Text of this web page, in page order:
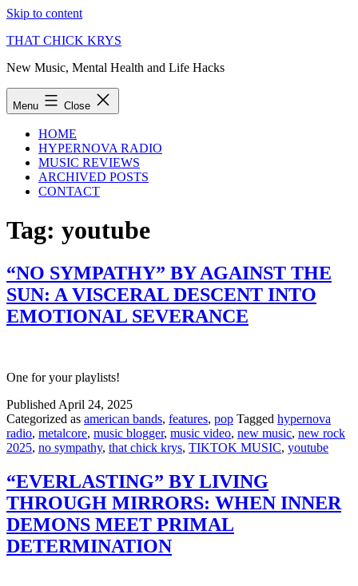
Skip to content
THAT CHICK KRYS
New Music, Mental Health and Life Hacks
Menu Close
HOME
HYPERNOVA RADIO
MUSIC REVIEWS
ARCHIVED POSTS
CONTACT
Tag: youtube
“NO SYMPATHY” BY AGAINST THE
SUN: A VISCERAL DESCENT INTO
EMOTIONAL SEVERANCE
One for your playlists!
Published April 24, 2025
Categorized as american bands, features, pop Tagged hypernova
radio, metalcore, music blogger, music video, new music, new rock
2025, no sympathy, that chick krys, TIKTOK MUSIC, youtube
“EVERLASTING” BY LIVING
THROUGH MIRRORS: WHEN INNER
DEMONS MEET PRIMAL
DETERMINATION